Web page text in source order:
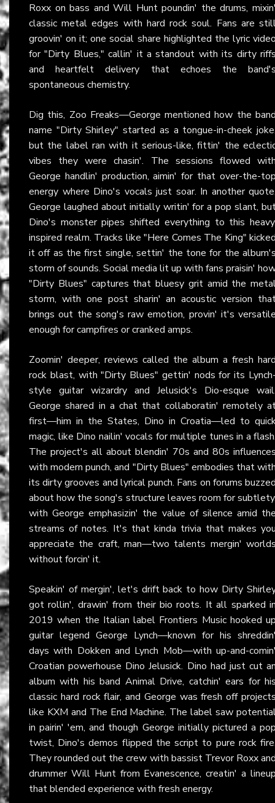
Roxx on bass and Will Hunt poundin' the drums,
classic metal edges with hard rock soul. Fans are
groovin' on it; one social share highlighted the lyric
for "Dirty Blues," callin' it a standout with its dirty
and heartfelt delivery that echoes the
spontaneous chemistry.
Dig this, Zoo Freaks—George mentioned how the
name "Dirty Shirley" started as a tongue-in-cheek
but the label ran with it serious-like, fittin' the
vibes they were chasin'. The sessions flowed
George handlin' production, aimin' for that over-the-
energy where Dino's vocals just soar. In another
George laughed about initially writin' for a pop slant,
Dino's monster pipes shifted everything to this
inspired realm. Tracks like "Here Comes The King"
it off as the first single, settin' the tone for the
storm of sounds. Social media lit up with fans praisin'
"Dirty Blues" captures that bluesy grit amid the
storm, with one post sharin' an acoustic version
brings out the song's raw emotion, provin' it's
enough for campfires or cranked amps.
Zoomin' deeper, reviews called the album a fresh
rock blast, with "Dirty Blues" gettin' nods for its
style guitar wizardry and Jelusick's Dio-esque
George shared in a chat that collaboratin' remotely
first—him in the States, Dino in Croatia—led to
magic, like Dino nailin' vocals for multiple tunes in a
The project's all about blendin' 70s and 80s
with modern punch, and "Dirty Blues" embodies that
its dirty grooves and lyrical punch. Fans on forums
about how the song's structure leaves room for
with George emphasizin' the value of silence amid
streams of notes. It's that kinda trivia that makes
appreciate the craft, man—two talents mergin'
without forcin' it.
Speakin' of mergin', let's drift back to how Dirty
got rollin', drawin' from their bio roots. It all sparked
2019 when the Italian label Frontiers Music hooked
guitar legend George Lynch—known for his
days with Dokken and Lynch Mob—with up-and-
Croatian powerhouse Dino Jelusick. Dino had just cut
album with his band Animal Drive, catchin' ears for
classic hard rock flair, and George was fresh off
like KXM and The End Machine. The label saw
in pairin' 'em, and though George initially pictured a
twist, Dino's demos flipped the script to pure rock
They rounded out the crew with bassist Trevor Roxx
drummer Will Hunt from Evanescence, creatin' a
that blended experience with fresh energy.